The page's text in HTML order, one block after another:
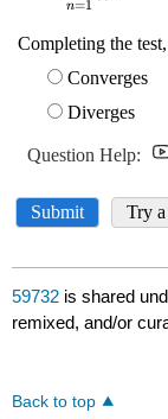
59732 is shared
remixed, and/or
Back to top